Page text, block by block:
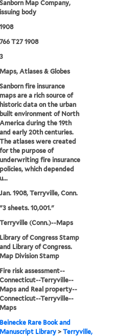
Sanborn Map Company,
issuing body
1908
766 T27 1908
3
Maps, Atlases & Globes
Sanborn fire insurance
maps are a rich source of
historic data on the urban
built environment of North
America during the 19th
and early 20th centuries.
The atlases were created
for the purpose of
underwriting fire insurance
policies, which depended
u...
Jan. 1908, Terryville, Conn.
"3 sheets. 10,001."
Terryville (Conn.)--Maps
Library of Congress Stamp
and Library of Congress.
Map Division Stamp
Fire risk assessment--
Connecticut--Terryville--
Maps and Real property--
Connecticut--Terryville--
Maps
Beinecke Rare Book and
Manuscript Library >Terryville,